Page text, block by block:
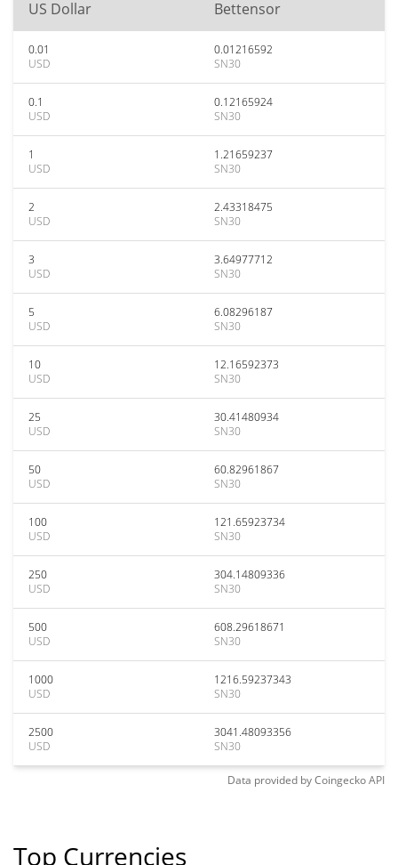
US Dollar Bettensor
0.01
USD
0.01216592
SN30
0.1
USD
0.12165924
SN30
1
USD
1.21659237
SN30
2
USD
2.43318475
SN30
3
USD
3.64977712
SN30
5
USD
6.08296187
SN30
10
USD
12.16592373
SN30
25
USD
30.41480934
SN30
50
USD
60.82961867
SN30
100
USD
121.65923734
SN30
250
USD
304.14809336
SN30
500
USD
608.29618671
SN30
1000
USD
1216.59237343
SN30
2500
USD
3041.48093356
SN30
Data provided byCoingeckoAPI
Top Currencies